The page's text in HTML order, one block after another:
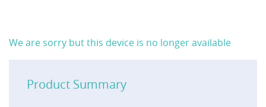
We are sorry but this device is no longer available
Product Summary